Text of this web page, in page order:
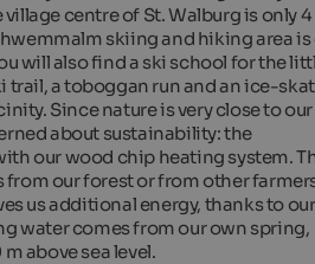
village centre of St. Walburg is only
skiing and hiking area is
will also find a ski school for the
trail, a toboggan run and an ice-
Since nature is very close to our
about sustainability: the
our wood chip heating system.
from our forest or from other
us additional energy, thanks to our
water comes from our own spring,
m above sea level.